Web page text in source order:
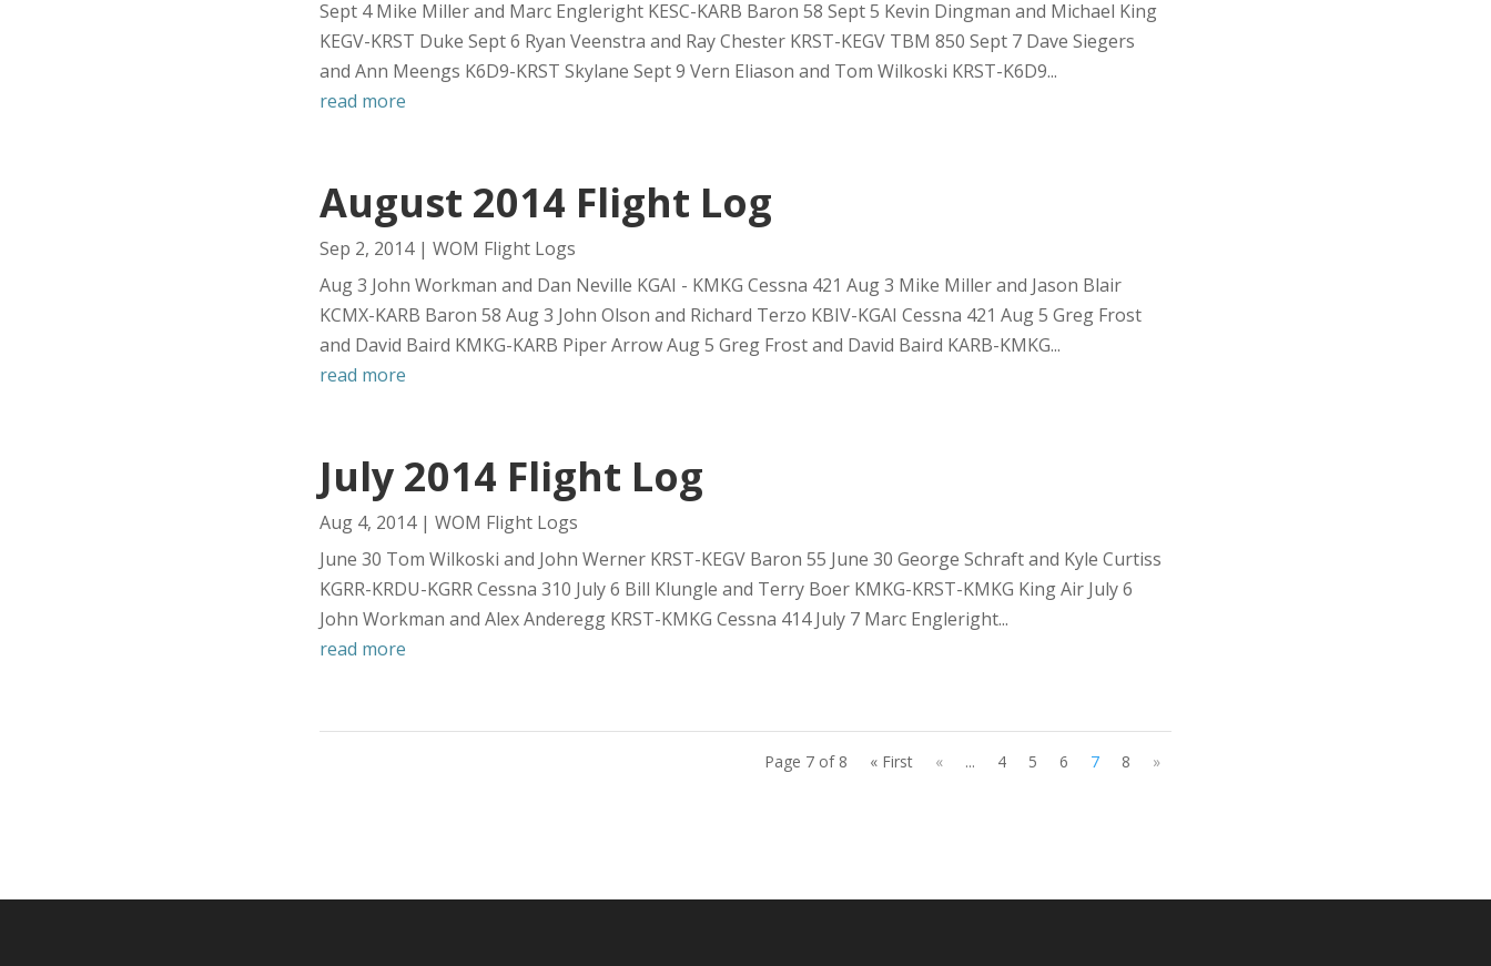
Sept 4 Mike Miller and Marc Engleright KESC-KARB Baron 58 Sept 5 Kevin Dingman and Michael King
KEGV-KRST Duke Sept 6 Ryan Veenstra and Ray Chester KRST-KEGV TBM 850 Sept 7 Dave Siegers
and Ann Meengs K6D9-KRST Skylane Sept 9 Vern Eliason and Tom Wilkoski KRST-K6D9...
read more
August 2014 Flight Log
Sep 2, 2014| WOM Flight Logs
Aug 3 John Workman and Dan Neville KGAI - KMKG Cessna 421 Aug 3 Mike Miller and Jason Blair
KCMX-KARB Baron 58 Aug 3 John Olson and Richard Terzo KBIV-KGAI Cessna 421 Aug 5 Greg Frost
and David Baird KMKG-KARB Piper Arrow Aug 5 Greg Frost and David Baird KARB-KMKG...
read more
July 2014 Flight Log
Aug 4, 2014| WOM Flight Logs
June 30 Tom Wilkoski and John Werner KRST-KEGV Baron 55 June 30 George Schraft and Kyle Curtiss
KGRR-KRDU-KGRR Cessna 310 July 6 Bill Klungle and Terry Boer KMKG-KRST-KMKG King Air July 6
John Workman and Alex Anderegg KRST-KMKG Cessna 414 July 7 Marc Engleright...
read more
Page 7 of 8 « First « ... 4 5 6 7 8 »